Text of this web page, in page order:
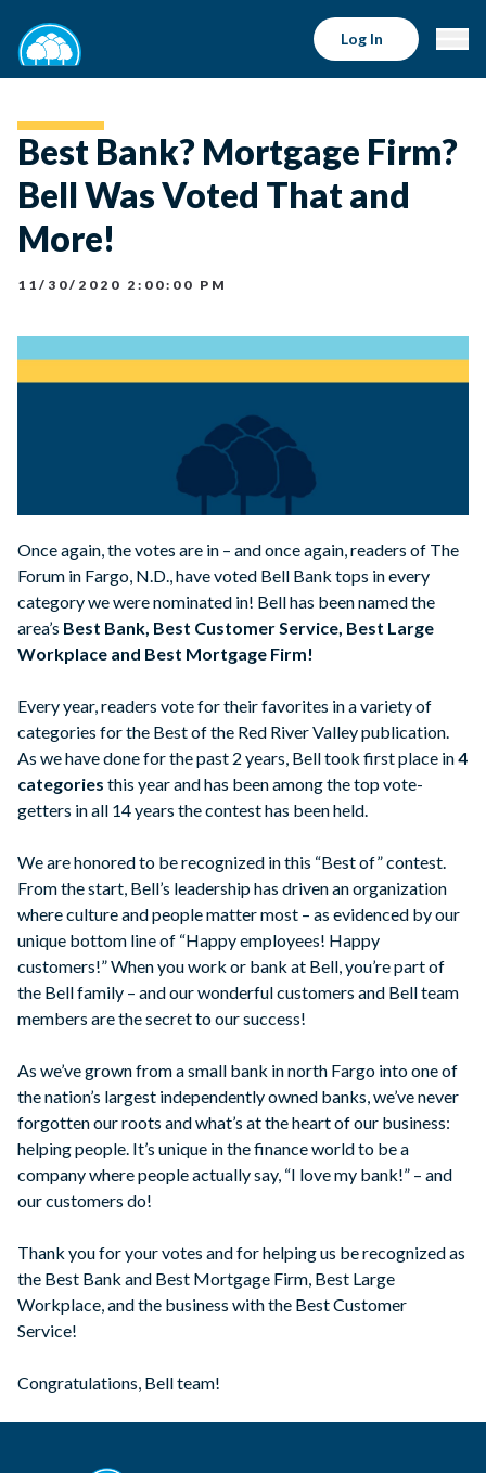
Log In
Best Bank? Mortgage Firm?
Bell Was Voted That and
More!
11/30/2020 2:00:00 PM
Once again, the votes are in – and once again, readers of The
Forum in Fargo, N.D., have voted Bell Bank tops in every
category we were nominated in! Bell has been named the
area’s Best Bank, Best Customer Service, Best Large
Workplace and Best Mortgage Firm!
Every year, readers vote for their favorites in a variety of
categories for the Best of the Red River Valley publication.
As we have done for the past 2 years, Bell took first place in4
categories this year and has been among the top vote-
getters in all 14 years the contest has been held.
We are honored to be recognized in this “Best of” contest.
From the start, Bell’s leadership has driven an organization
where culture and people matter most – as evidenced by our
unique bottom line of “Happy employees! Happy
customers!” When you work or bank at Bell, you’re part of
the Bell family – and our wonderful customers and Bell team
members are the secret to our success!
As we’ve grown from a small bank in north Fargo into one of
the nation’s largest independently owned banks, we’ve never
forgotten our roots and what’s at the heart of our business:
helping people. It’s unique in the finance world to be a
company where people actually say, “I love my bank!” – and
our customers do!
Thank you for your votes and for helping us be recognized as
the Best Bank and Best Mortgage Firm, Best Large
Workplace, and the business with the Best Customer
Service!
Congratulations, Bell team!